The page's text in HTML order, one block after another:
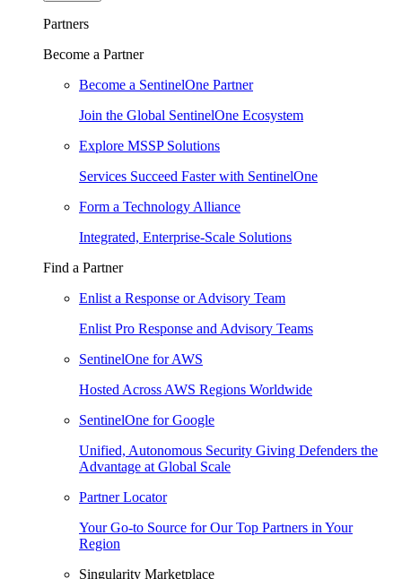
Partners
Become a Partner
Become a SentinelOne Partner
Join the Global SentinelOne Ecosystem
Explore MSSP Solutions
Services Succeed Faster with SentinelOne
Form a Technology Alliance
Integrated, Enterprise-Scale Solutions
Find a Partner
Enlist a Response or Advisory Team
Enlist Pro Response and Advisory Teams
SentinelOne for AWS
Hosted Across AWS Regions Worldwide
SentinelOne for Google
Unified, Autonomous Security Giving Defenders the
Advantage at Global Scale
Partner Locator
Your Go-to Source for Our Top Partners in Your
Region
Singularity Marketplace